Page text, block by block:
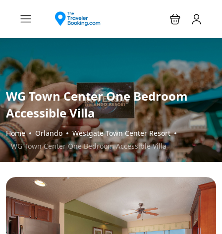
WG Town Center One Bedroom
Accessible Villa
Home Orlando
Westgate Town Center Resort
WG Town Center One Bedroom Accessible Villa